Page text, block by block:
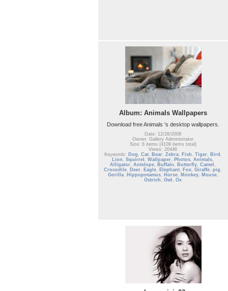
Album: Animals Wallpapers
Download free Animals 's desktop wallpapers.
Date: 12/26/2008
Owner: Gallery Administrator
Size: 6 items (4109 items total)
Views: 20446
Keywords: Dog , Cat, Bear, Zebra, Fish , Tiger, Bird ,
Lion ,Squirrel ,Wallpaper, Photos,Animals,
Alligator,Antelope, Buffalo , Butterfly,Camel ,
Crocodile, Deer, Eagle, Elephant, Fox,Giraffe,pig ,
Gorilla, Hippopotamus, Horse, Monkey, Mouse,
Ostrich ,Owl ,Ox